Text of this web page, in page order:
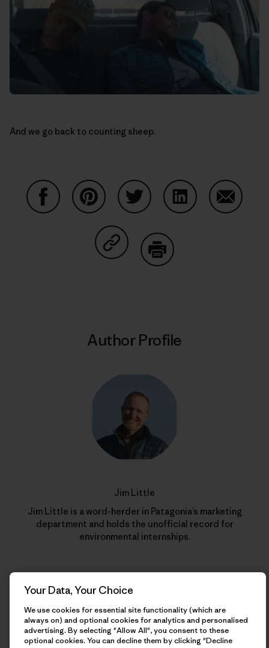
And we go back to counting sheep.
Share on Copy Link
Author Profile
Jim Little
Jim Little is a word-herder in Patagonia’s marketing
department and holds the unofficial record for
environmental internships.
Your Data, Your Choice
We use cookies for essential site functionality (which are
always on) and optional cookies for analytics and personalised
advertising. By selecting "Allow All", you consent to these
optional cookies. You can decline them by clicking "Decline